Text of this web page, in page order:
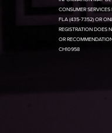
CONSUMER
FLA (435-7352) OR
REGISTRATION DOES
OR
CH10958